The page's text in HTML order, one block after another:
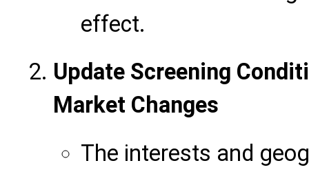
effect.
Update Screening
Market Changes
The interests and